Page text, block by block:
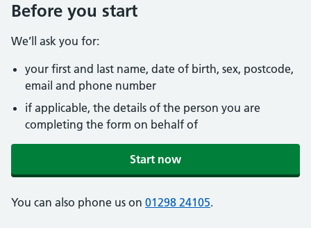
Before you start
We’ll ask you for:
your first and last name, date of birth, sex, postcode,
email and phone number
if applicable, the details of the person you are
completing the form on behalf of
Start now
You can also phone us on 01298 24105.